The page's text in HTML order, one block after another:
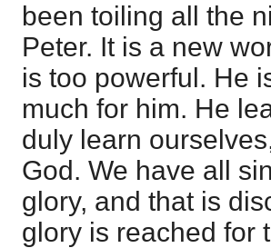
been toiling all the
Peter. It is a new
is too powerful. He
much for him. He
duly learn
God. We have all
glory, and that is
glory is reached for